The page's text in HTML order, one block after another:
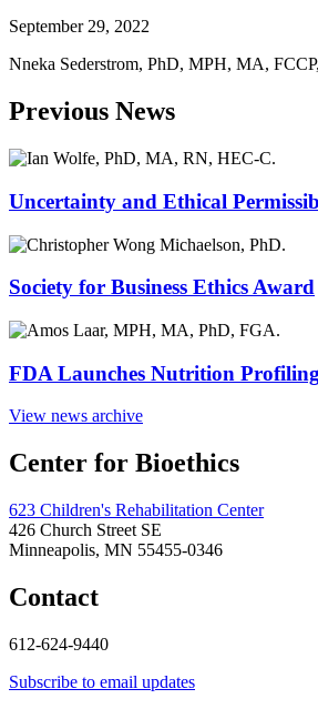
September 29, 2022
Nneka Sederstrom, PhD, MPH, MA,
Previous News
Uncertainty and Ethical
Society for Business Ethics Award
FDA Launches Nutrition
View news archive
Center for Bioethics
623 Children's Rehabilitation Center
426 Church Street SE
Minneapolis, MN 55455-0346
Contact
612-624-9440
Subscribe to email updates